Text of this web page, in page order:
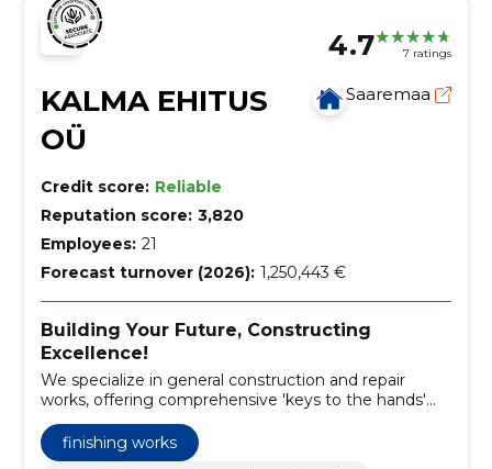
4.7 7 ratings
KALMA EHITUS
OÜ
Saaremaa
Credit score: Reliable
Reputation score: 3,820
Employees: 21
Forecast turnover (2026): 1,250,443 €
Building Your Future, Constructing
Excellence!
We specialize in general construction and repair
works, offering comprehensive 'keys to the hands'
construction solutions.
finishing works